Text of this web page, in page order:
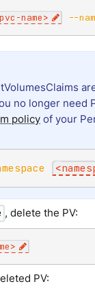
pvc-name> --
no longer need
policy of your
<
, delete the PV:
>
PV: